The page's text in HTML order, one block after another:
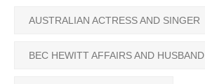
AUSTRALIAN ACTRESS AND SINGER
BEC HEWITT AFFAIRS AND HUSBAND